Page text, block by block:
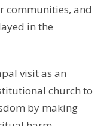
communities, and
in the
visit as an
church to
by making